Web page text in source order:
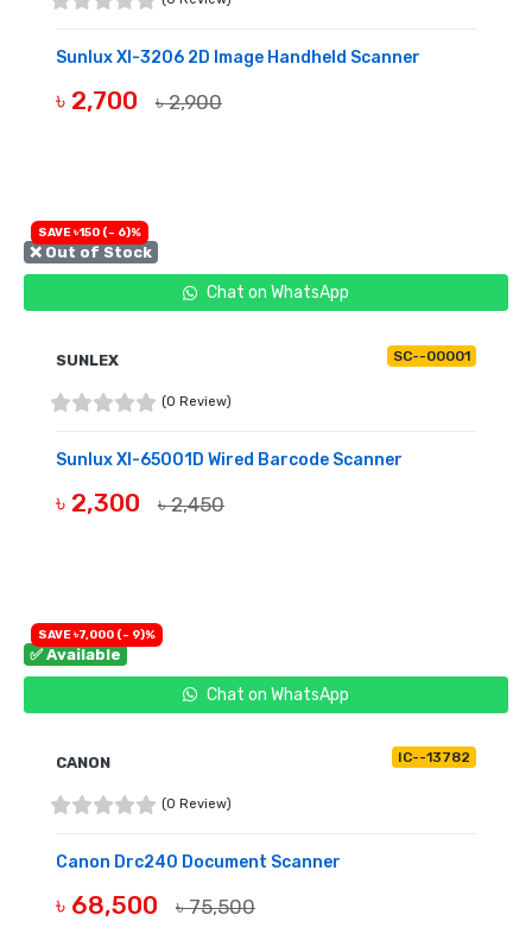
Sunlux Xl-3206 2D Image Handheld Scanner
৳ 2,700 ৳ 2,900
❌ Out of Stock
Chat on WhatsApp
SAVE ৳150 (- 6)%
SUNLEX SC--00001
(0 Review)
Sunlux Xl-65001D Wired Barcode Scanner
৳ 2,300 ৳ 2,450
✅ Available
Chat on WhatsApp
SAVE ৳7,000 (- 9)%
CANON IC--13782
(0 Review)
Canon Drc240 Document Scanner
৳ 68,500 ৳ 75,500